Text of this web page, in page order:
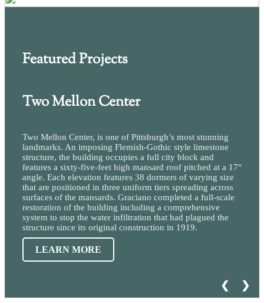
Featured Projects
Two Mellon Center
Two Mellon Center, is one of Pittsburgh’s most stunning
landmarks. An imposing Flemish-Gothic style limestone
structure, the building occupies a full city block and
features a sixty-five-feet high mansard roof pitched at a 17°
angle. Each elevation features 38 dormers of varying size
that are positioned in three uniform tiers spreading across
surfaces of the mansards. Graciano completed a full-scale
restoration of the building including a comprehensive
system to stop the water infiltration that had plagued the
structure since its original construction in 1919.
LEARN MORE
❮ ❯